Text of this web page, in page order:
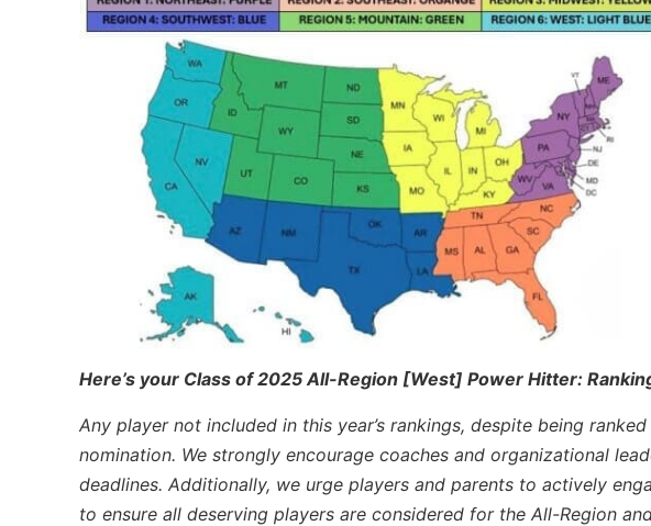
Here’s your Class of 2025 All-Region [West] Power Hitter:
Any player not included in this year’s rankings, despite being
nomination. We strongly encourage coaches and organizational
deadlines. Additionally, we urge players and parents to actively
to ensure all deserving players are considered for the All-Region